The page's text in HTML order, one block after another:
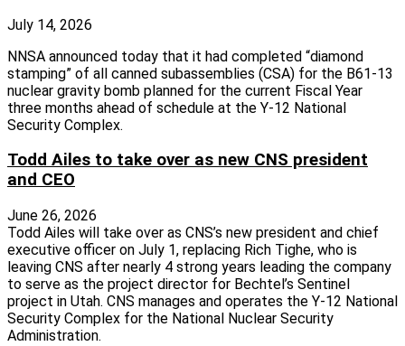
July 14, 2026
NNSA announced today that it had completed “diamond
stamping” of all canned subassemblies (CSA) for the B61-13
nuclear gravity bomb planned for the current Fiscal Year
three months ahead of schedule at the Y-12 National
Security Complex.
Todd Ailes to take over as new CNS president
and CEO
June 26, 2026
Todd Ailes will take over as CNS’s new president and chief
executive officer on July 1, replacing Rich Tighe, who is
leaving CNS after nearly 4 strong years leading the company
to serve as the project director for Bechtel’s Sentinel
project in Utah. CNS manages and operates the Y-12 National
Security Complex for the National Nuclear Security
Administration.